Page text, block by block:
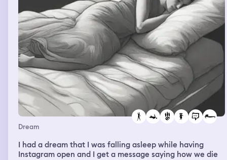
Dream
I had a dream that I was falling asleep while having
Instagram open and I get a message saying how we die